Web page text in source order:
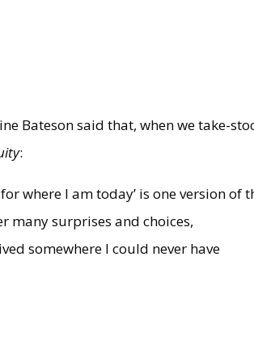
Bateson said that, when we take-
:
where I am today’ is one version of
many surprises and choices,
somewhere I could never have